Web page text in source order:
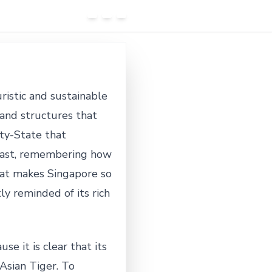
and sustainable
structures that
State that
remembering how
makes Singapore so
reminded of its rich
it is clear that its
Tiger. To